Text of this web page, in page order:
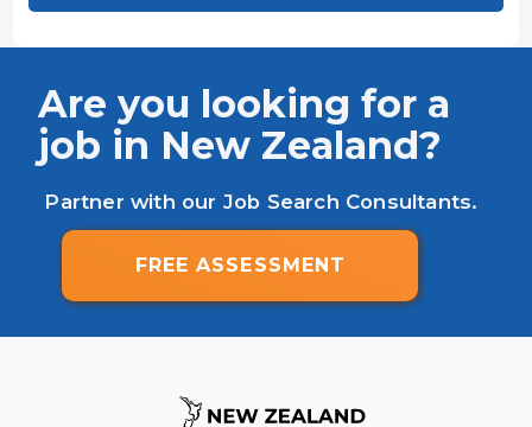
Are you looking for a
job in New Zealand?
Partner with our Job Search Consultants.
FREE ASSESSMENT